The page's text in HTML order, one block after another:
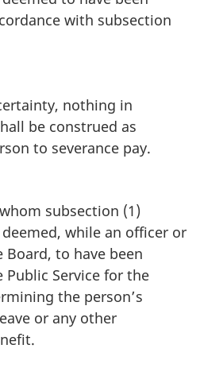
with subsection
nothing in
be construed as
to severance pay.
subsection (1)
while an officer or
Board, to have been
Public Service for the
the person’s
or any other